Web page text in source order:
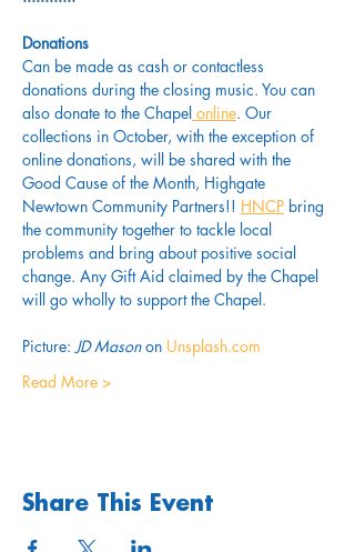
Donations
Can be made as cash or contactless
donations during the closing music. You can
also donate to the Chapel online. Our
collections in October, with the exception of
online donations, will be shared with the
Good Cause of the Month, Highgate
Newtown Community Partners!! HNCP bring
the community together to tackle local
problems and bring about positive social
change. Any Gift Aid claimed by the Chapel
will go wholly to support the Chapel.
Picture: JD Mason on Unsplash.com
Read More >
Share This Event